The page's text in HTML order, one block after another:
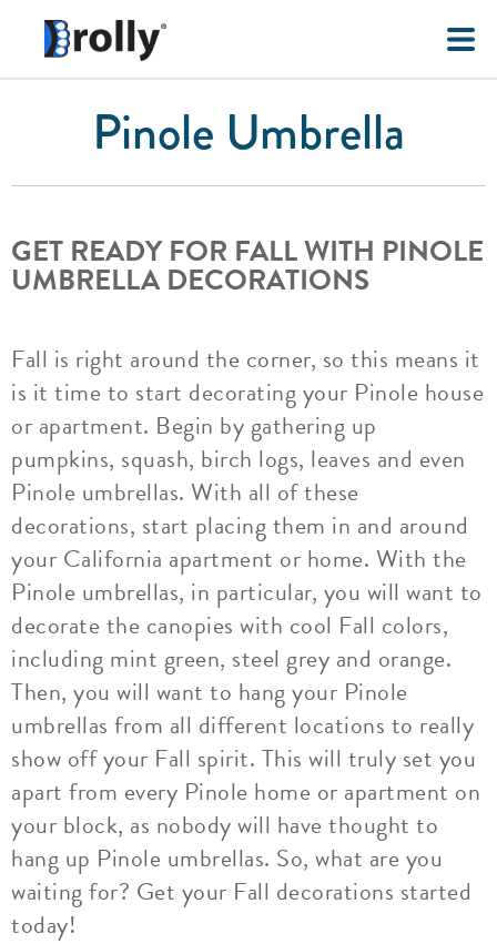
Pinole Umbrella
GET READY FOR FALL WITH PINOLE
UMBRELLA DECORATIONS
Fall is right around the corner, so this means it
is it time to start decorating your Pinole house
or apartment. Begin by gathering up
pumpkins, squash, birch logs, leaves and even
Pinole umbrellas. With all of these
decorations, start placing them in and around
your California apartment or home. With the
Pinole umbrellas, in particular, you will want to
decorate the canopies with cool Fall colors,
including mint green, steel grey and orange.
Then, you will want to hang your Pinole
umbrellas from all different locations to really
show off your Fall spirit. This will truly set you
apart from every Pinole home or apartment on
your block, as nobody will have thought to
hang up Pinole umbrellas. So, what are you
waiting for? Get your Fall decorations started
today!